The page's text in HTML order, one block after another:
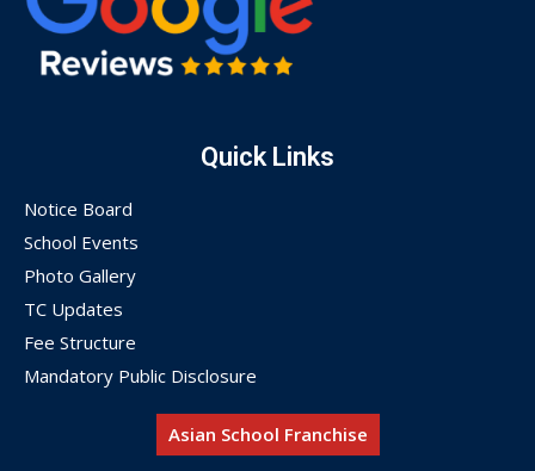
Quick Links
Notice Board
School Events
Photo Gallery
TC Updates
Fee Structure
Mandatory Public Disclosure
Asian School Franchise